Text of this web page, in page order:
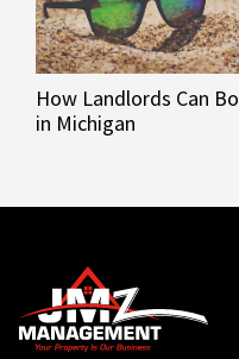
How Landlords Can
in Michigan